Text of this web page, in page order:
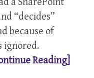
“decides”
because of
ignored.
Reading]